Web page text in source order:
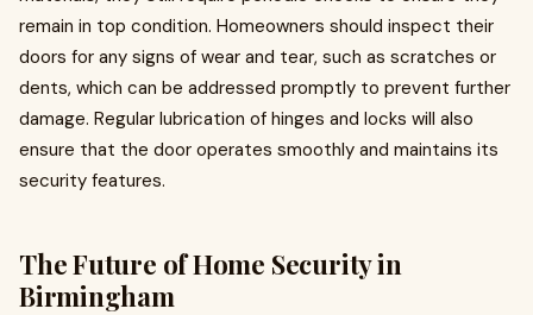
remain in top condition. Homeowners should inspect their
doors for any signs of wear and tear, such as scratches or
dents, which can be addressed promptly to prevent further
damage. Regular lubrication of hinges and locks will also
ensure that the door operates smoothly and maintains its
security features.
The Future of Home Security in
Birmingham